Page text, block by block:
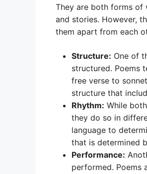
They are both forms of
and stories. However,
them apart from each
Structure: One of
structured. Poems
free verse to
structure that
Rhythm: While
they do so in
language to
that is determined
Performance:
performed. Poems